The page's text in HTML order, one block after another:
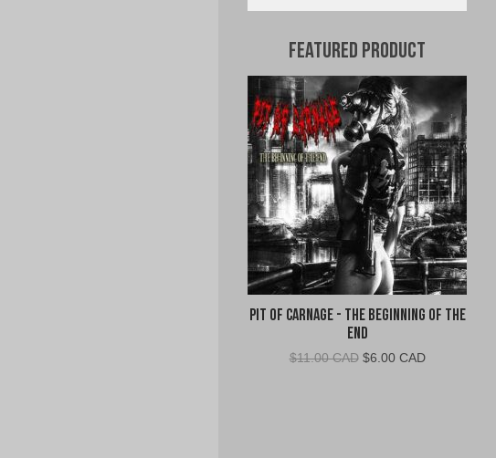
Featured Product
Pit of Carnage - The Beginning of the
End
$11.00 CAD Original
$6.00 CADCurrent